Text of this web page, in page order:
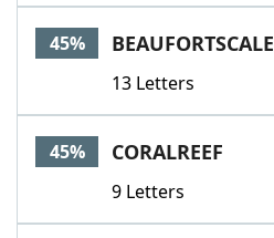
45% BEAUFORTSCALE
13 Letters
45% CORALREEF
9 Letters